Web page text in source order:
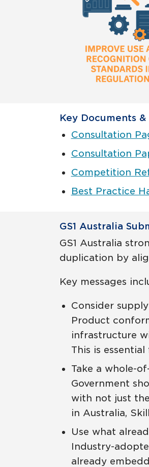
Key Documents &
Consultation
Consultation
Competition
Best Practice
GS1 Australia
GS1 Australia
duplication by
Key messages
Consider
Product
infrastructure
This is
Take a whole-
Government
with not just
in Australia,
Use what
Industry-
already